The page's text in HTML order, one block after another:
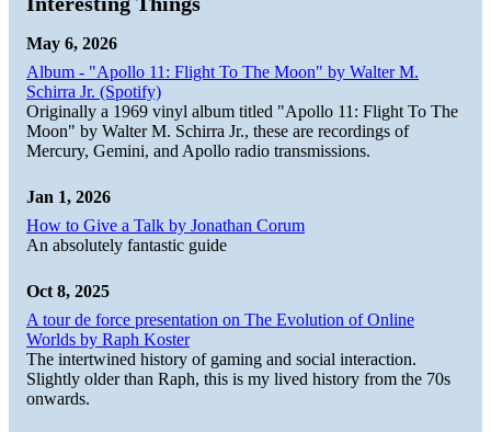
May 6, 2026
Album - "Apollo 11: Flight To The Moon" by Walter M.
Schirra Jr. (Spotify)
Originally a 1969 vinyl album titled "Apollo 11: Flight To The
Moon" by Walter M. Schirra Jr., these are recordings of
Mercury, Gemini, and Apollo radio transmissions.
Jan 1, 2026
How to Give a Talk by Jonathan Corum
An absolutely fantastic guide
Oct 8, 2025
A tour de force presentation on The Evolution of Online
Worlds by Raph Koster
The intertwined history of gaming and social interaction.
Slightly older than Raph, this is my lived history from the 70s
onwards.